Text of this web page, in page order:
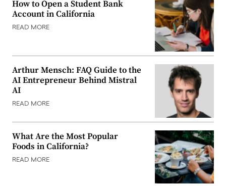
How to Open a Student Bank
Account in California
READ MORE
Arthur Mensch: FAQ Guide to the
AI Entrepreneur Behind Mistral
AI
READ MORE
What Are the Most Popular
Foods in California?
READ MORE